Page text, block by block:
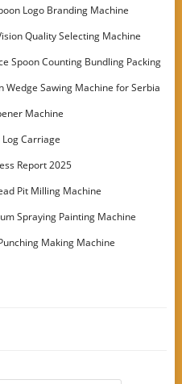
Logo Branding Machine
Quality Selecting Machine
Spoon Counting Bundling Packing
Sawing Machine for Serbia
Machine
Carriage
Report 2025
Pit Milling Machine
Spraying Painting Machine
Making Machine